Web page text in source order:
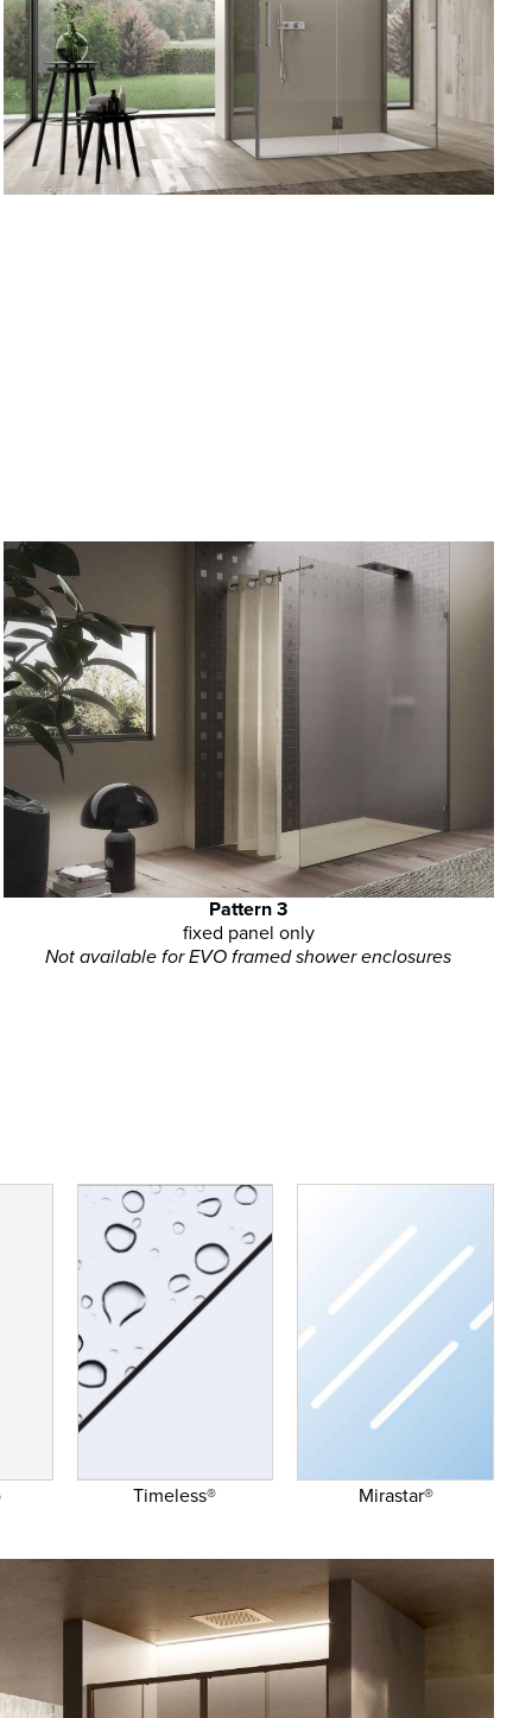
Pattern 3
fixed panel only
Not available for EVO framed shower enclosures
Timeless® Mirastar®